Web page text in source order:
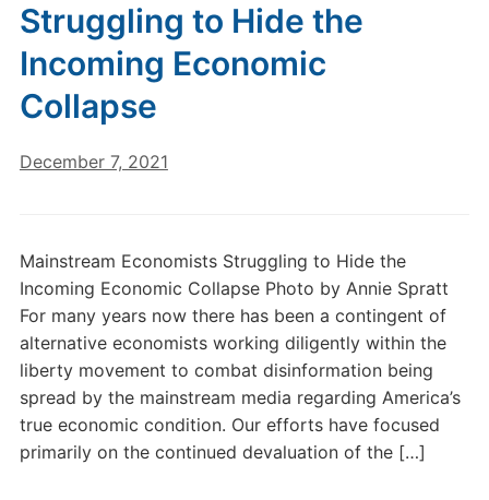
Struggling to Hide the
Incoming Economic
Collapse
December 7, 2021
Mainstream Economists Struggling to Hide the
Incoming Economic Collapse Photo by Annie Spratt
For many years now there has been a contingent of
alternative economists working diligently within the
liberty movement to combat disinformation being
spread by the mainstream media regarding America’s
true economic condition. Our efforts have focused
primarily on the continued devaluation of the […]